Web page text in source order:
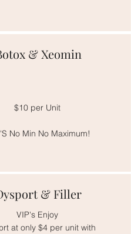
& Xeomin
$10 per Unit
No Min No Maximum!
& Filler
VIP's Enjoy
at only $4 per unit with